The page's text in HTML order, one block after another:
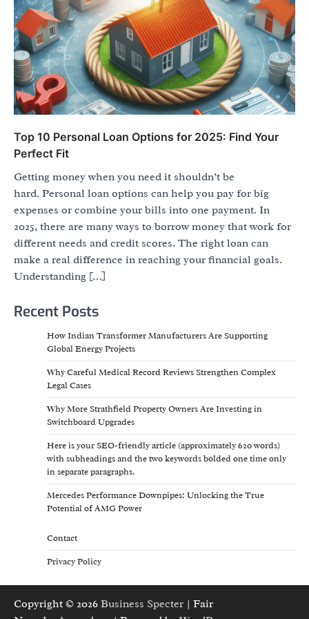
Top 10 Personal Loan Options for 2025: Find Your
Perfect Fit
Getting money when you need it shouldn’t be
hard. Personal loan options can help you pay for big
expenses or combine your bills into one payment. In
2025, there are many ways to borrow money that work for
different needs and credit scores. The right loan can
make a real difference in reaching your financial goals.
Understanding […]
Recent Posts
How Indian Transformer Manufacturers Are Supporting
Global Energy Projects
Why Careful Medical Record Reviews Strengthen Complex
Legal Cases
Why More Strathfield Property Owners Are Investing in
Switchboard Upgrades
Here is your SEO-friendly article (approximately 620 words)
with subheadings and the two keywords bolded one time only
in separate paragraphs.
Mercedes Performance Downpipes: Unlocking the True
Potential of AMG Power
Contact
Privacy Policy
Copyright © 2026 Business Specter | Fair